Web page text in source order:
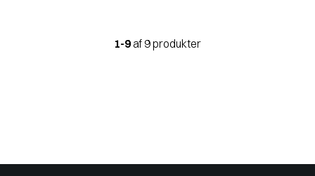
1-9 af 9 produkter